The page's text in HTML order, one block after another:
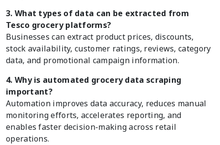
3. What types of data can be extracted from
Tesco grocery platforms?
Businesses can extract product prices, discounts,
stock availability, customer ratings, reviews, category
data, and promotional campaign information.
4. Why is automated grocery data scraping
important?
Automation improves data accuracy, reduces manual
monitoring efforts, accelerates reporting, and
enables faster decision-making across retail
operations.